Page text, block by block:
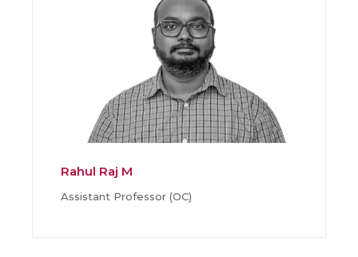
Rahul Raj M
Assistant Professor (OC)